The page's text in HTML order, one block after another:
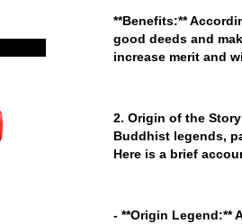
**Benefits:**
good deeds and
increase merit and
2. Origin of the
Buddhist legends,
Here is a brief
- **Origin Legend:**